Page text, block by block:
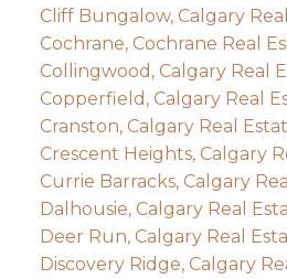
Cliff Bungalow, Calgary
Cochrane, Cochrane Real
Collingwood, Calgary Real
Copperfield, Calgary Real
Cranston, Calgary Real
Crescent Heights, Calgary
Currie Barracks, Calgary
Dalhousie, Calgary Real
Deer Run, Calgary Real
Discovery Ridge, Calgary